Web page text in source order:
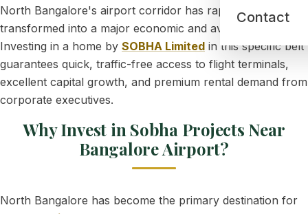
Contact
North Bangalore's airport corridor has rapidly
transformed into a major economic and aviation tech hub.
Investing in a home by SOBHA Limited in this specific belt
guarantees quick, traffic-free access to flight terminals,
excellent capital growth, and premium rental demand from
corporate executives.
Why Invest in Sobha Projects Near
Bangalore Airport?
North Bangalore has become the primary destination for